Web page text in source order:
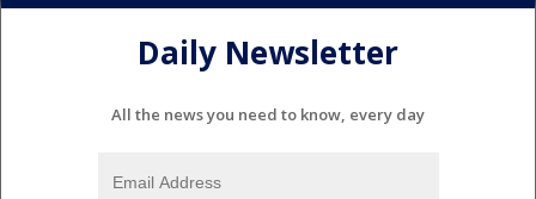
Daily Newsletter
All the news you need to know, every day